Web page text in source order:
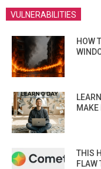
VULNERABILITIES
HOW
MAKE
THIS
FLAW